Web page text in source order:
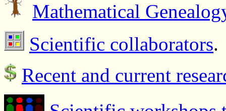
Mathematical
Scientific collaborators.
Recent and current